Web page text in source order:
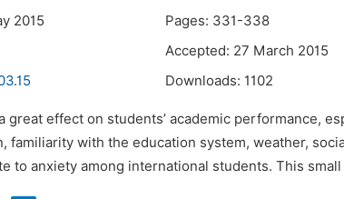
2015
Pages: 331-338
Accepted: 27 March 2015
Downloads: 1102
great effect on students’ academic performance,
familiarity with the education system, weather,
to anxiety among international students. This